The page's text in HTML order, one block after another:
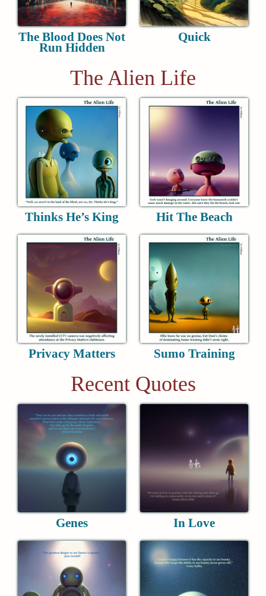
The Blood Does Not
Run Hidden
Quick
The Alien Life
Thinks He’s King Hit The Beach
Privacy Matters Sumo Training
Recent Quotes
Genes In Love